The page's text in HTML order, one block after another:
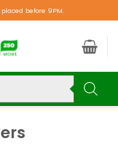
before 9PM.